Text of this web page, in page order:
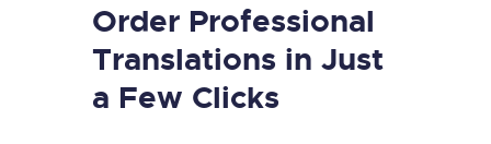
Order Professional
Translations in Just
a Few Clicks